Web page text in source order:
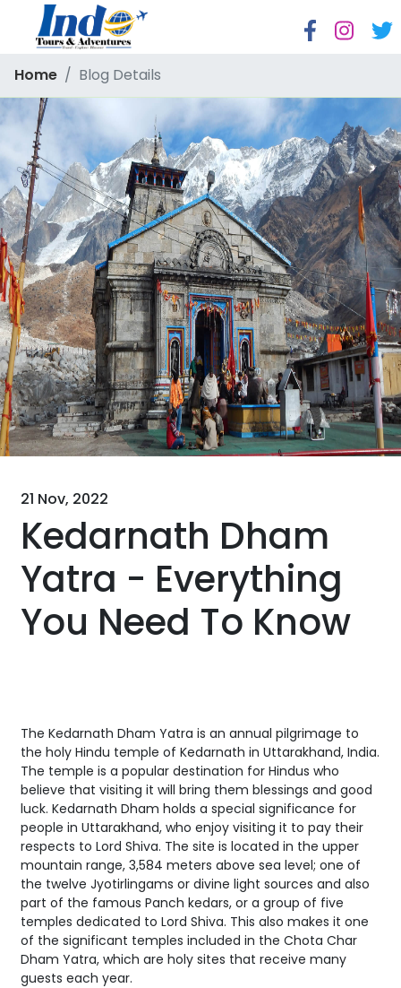
Home Blog Details
21 Nov, 2022
Kedarnath Dham
Yatra - Everything
You Need To Know
The Kedarnath Dham Yatra is an annual pilgrimage to
the holy Hindu temple of Kedarnath in Uttarakhand, India.
The temple is a popular destination for Hindus who
believe that visiting it will bring them blessings and good
luck. Kedarnath Dham holds a special significance for
people in Uttarakhand, who enjoy visiting it to pay their
respects to Lord Shiva. The site is located in the upper
mountain range, 3,584 meters above sea level; one of
the twelve Jyotirlingams or divine light sources and also
part of the famous Panch kedars, or a group of five
temples dedicated to Lord Shiva. This also makes it one
of the significant temples included in the Chota Char
Dham Yatra, which are holy sites that receive many
guests each year.